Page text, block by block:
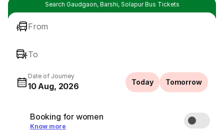
Search Gaudgaon, Barshi, Solapur Bus Tickets
From
To
Date of Journey
10 Aug, 2026 Today Tomorrow
Booking for women
Know more